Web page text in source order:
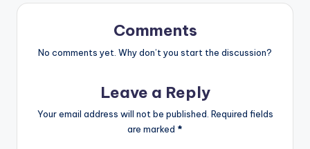
Comments
No comments yet. Why don’t you start the discussion?
Leave a Reply
Your email address will not be published. Required fields
are marked *